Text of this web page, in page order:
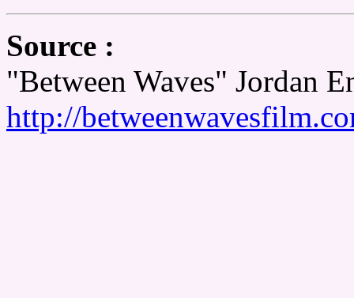
Source :
"Between Waves" Jordan
http://